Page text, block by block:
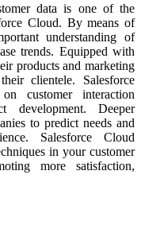
data is one of the
Cloud. By means of
understanding of
trends. Equipped with
products and marketing
clientele. Salesforce
customer interaction
development. Deeper
to predict needs and
Salesforce Cloud
in your customer
more satisfaction,